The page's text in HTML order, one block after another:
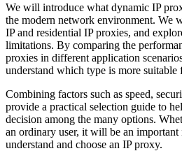
We will introduce what dynamic IP
the modern network environment. We
IP and residential IP proxies, and
limitations. By comparing the
proxies in different application
understand which type is more suitable
Combining factors such as speed,
provide a practical selection guide to
decision among the many options.
an ordinary user, it will be an important
understand and choose an IP proxy.